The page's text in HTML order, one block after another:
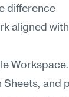
difference
aligned with
Workspace.
and